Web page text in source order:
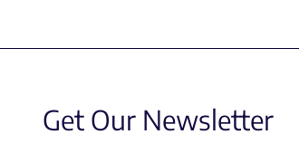
Get Our Newsletter